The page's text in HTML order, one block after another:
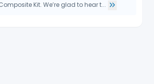
Kit. We’re glad to hear t...